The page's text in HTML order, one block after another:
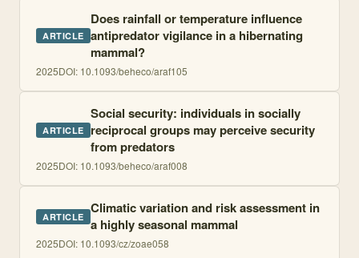
ARTICLE
Does rainfall or temperature influence
antipredator vigilance in a hibernating
mammal?
2025DOI: 10.1093/beheco/araf105
ARTICLE
Social security: individuals in socially
reciprocal groups may perceive security
from predators
2025DOI: 10.1093/beheco/araf008
ARTICLE Climatic variation and risk assessment in
a highly seasonal mammal
2025DOI: 10.1093/cz/zoae058